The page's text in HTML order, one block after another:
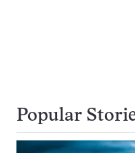
Popular